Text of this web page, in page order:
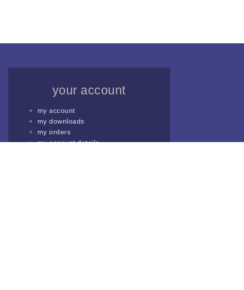
your account
my account
my downloads
my orders
my account details